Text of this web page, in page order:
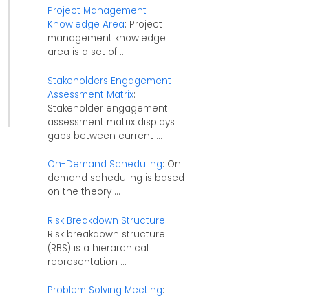
Project Management
Knowledge Area: Project
management knowledge
area is a set of ...
Stakeholders Engagement
Assessment Matrix:
Stakeholder engagement
assessment matrix displays
gaps between current ...
On-Demand Scheduling: On
demand scheduling is based
on the theory ...
Risk Breakdown Structure:
Risk breakdown structure
(RBS) is a hierarchical
representation ...
Problem Solving Meeting: